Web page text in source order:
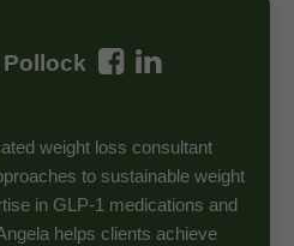
weight loss consultant
to sustainable weight
in GLP-1 medications and
helps clients achieve